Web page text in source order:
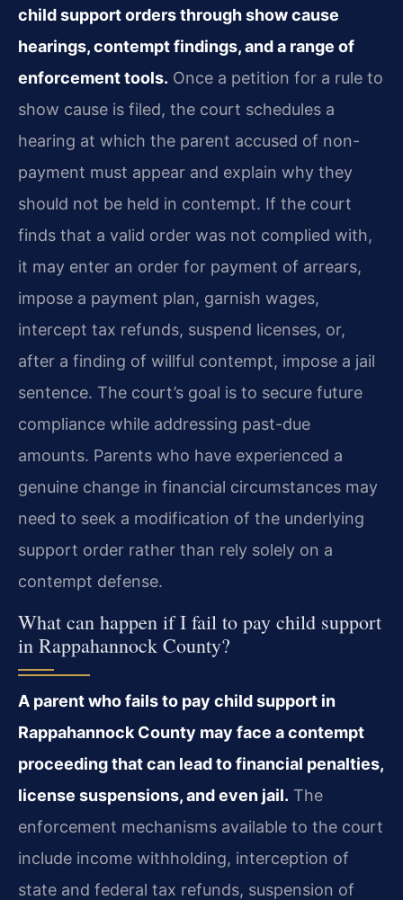
child support orders through show cause
hearings, contempt findings, and a range of
enforcement tools. Once a petition for a rule to
show cause is filed, the court schedules a
hearing at which the parent accused of non-
payment must appear and explain why they
should not be held in contempt. If the court
finds that a valid order was not complied with,
it may enter an order for payment of arrears,
impose a payment plan, garnish wages,
intercept tax refunds, suspend licenses, or,
after a finding of willful contempt, impose a jail
sentence. The court’s goal is to secure future
compliance while addressing past-due
amounts. Parents who have experienced a
genuine change in financial circumstances may
need to seek a modification of the underlying
support order rather than rely solely on a
contempt defense.
What can happen if I fail to pay child support
in Rappahannock County?
A parent who fails to pay child support in
Rappahannock County may face a contempt
proceeding that can lead to financial penalties,
license suspensions, and even jail. The
enforcement mechanisms available to the court
include income withholding, interception of
state and federal tax refunds, suspension of